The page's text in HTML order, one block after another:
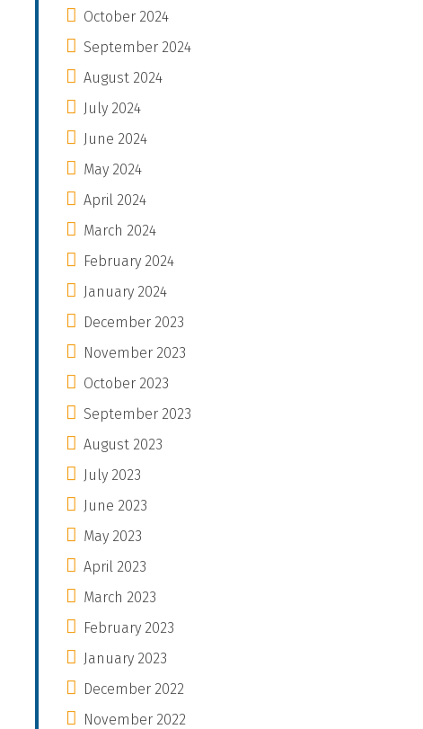
October 2024
September 2024
August 2024
July 2024
June 2024
May 2024
April 2024
March 2024
February 2024
January 2024
December 2023
November 2023
October 2023
September 2023
August 2023
July 2023
June 2023
May 2023
April 2023
March 2023
February 2023
January 2023
December 2022
November 2022